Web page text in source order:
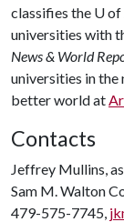
classifies the U of
universities with
News & World
universities in the
better world at
Contacts
Jeffrey Mullins,
Sam M. Walton
479-575-7745,